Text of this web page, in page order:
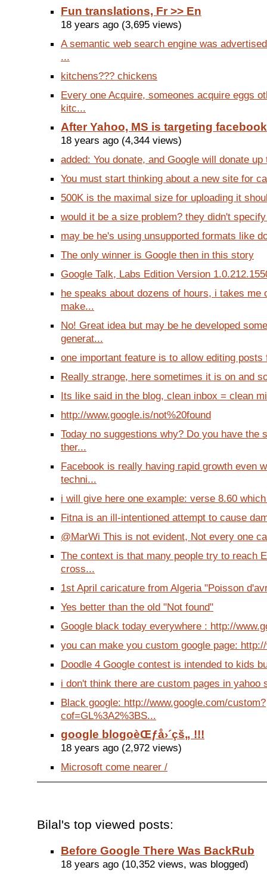
Fun translations, Fr >> En
18 years ago (3,695 views)
A semantic web search engine was
...
kitchens??? chickens
Every one Acquire, someones acquire eggs
kitc...
After Yahoo, MS is targeting facebook
18 years ago (4,344 views)
added: You donate, and Google will donate
You must start thinking about a new site for
500K is the maximal size for uploading it
would it be a size problem? they didn't
may be he's using unsupported formats like
The only winner is Google then in this story
Google Talk, Labs Edition Version
he speaks about dozens of hours, i takes me
make...
No! Great idea but may be he developed
generat...
one important feature is to allow editing
Really strange, here sometimes it is on and
Its like said in the blog, clean inbox = clean
http://www.google.is/not%20found
Today no suggestions why? Do you have the
ther...
Facebook is really having rapid growth even
techni...
i will give here one example: verse 8.60
Fitna is an ill-intentioned attempt to cause
@MarWi This is not evident, Not every one
The context is that many people try to reach
cross...
1st April caricature from Algeria "Poisson
Yes better than the old "Not found"
Google black today everywhere : http://
you can make you custom google page:
Doodle 4 Google contest is intended to kids
i don't think there are custom pages in yahoo
Black google: http://www.google.com/custom?
cof=GL%3A2%3BS...
google blogoèŒƒå›´çš„ !!!
18 years ago (2,972 views)
Microsoft come nearer /
Bilal's top viewed posts:
Before Google There Was BackRub
18 years ago (10,352 views, was blogged)